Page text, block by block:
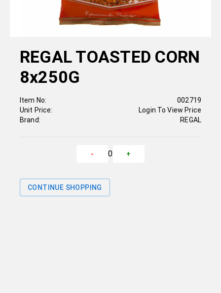
REGAL TOASTED CORN
8x250G
Item No:
Unit Price:
Brand:
002719
Login To View Price
REGAL
- 0 +
CONTINUE SHOPPING